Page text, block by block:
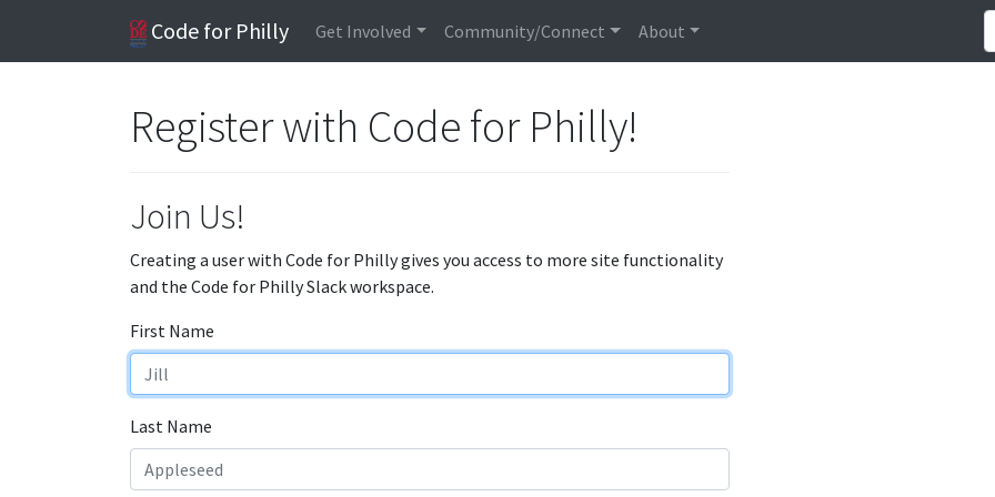
Code for Philly Get Involved Community/Connect About
Register with Code for Philly!
Join Us!
Creating a user with Code for Philly gives you access to more site functionality
and the Code for Philly Slack workspace.
First Name
Last Name